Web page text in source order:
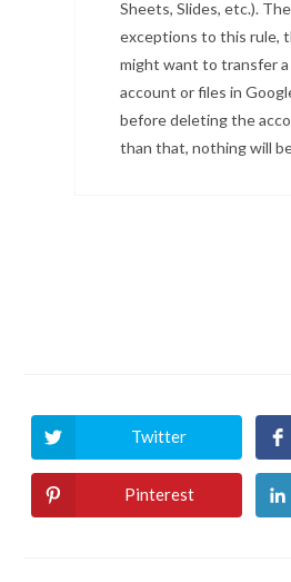
Sheets, Slides, etc.).
exceptions to this rule,
might want to transfer a
account or files in
before deleting the
than that, nothing will
Twitter
Pinterest